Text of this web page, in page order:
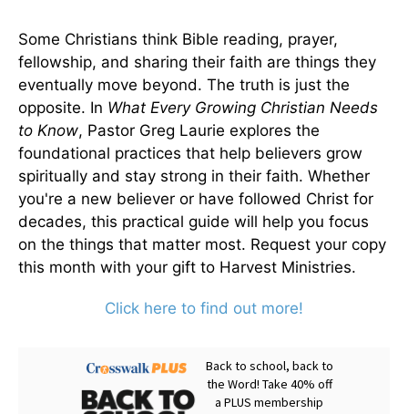
Some Christians think Bible reading, prayer,
fellowship, and sharing their faith are things they
eventually move beyond. The truth is just the
opposite. In What Every Growing Christian Needs
to Know, Pastor Greg Laurie explores the
foundational practices that help believers grow
spiritually and stay strong in their faith. Whether
you're a new believer or have followed Christ for
decades, this practical guide will help you focus
on the things that matter most. Request your copy
this month with your gift to Harvest Ministries.
Click here to find out more!